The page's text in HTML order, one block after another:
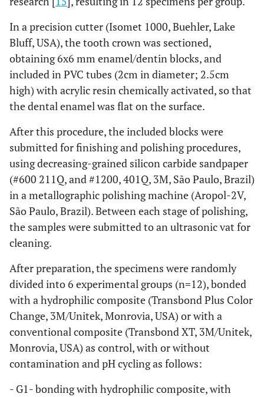
In a precision cutter (Isomet 1000, Buehler, Lake
Bluff, USA), the tooth crown was sectioned,
obtaining 6x6 mm enamel/dentin blocks, and
included in PVC tubes (2cm in diameter; 2.5cm
high) with acrylic resin chemically activated, so that
the dental enamel was flat on the surface.
After this procedure, the included blocks were
submitted for finishing and polishing procedures,
using decreasing-grained silicon carbide sandpaper
(#600 211Q, and #1200, 401Q, 3M, São Paulo, Brazil)
in a metallographic polishing machine (Aropol-2V,
São Paulo, Brazil). Between each stage of polishing,
the samples were submitted to an ultrasonic vat for
cleaning.
After preparation, the specimens were randomly
divided into 6 experimental groups (n=12), bonded
with a hydrophilic composite (Transbond Plus Color
Change, 3M/Unitek, Monrovia, USA) or with a
conventional composite (Transbond XT, 3M/Unitek,
Monrovia, USA) as control, with or without
contamination and pH cycling as follows:
- G1- bonding with hydrophilic composite, with